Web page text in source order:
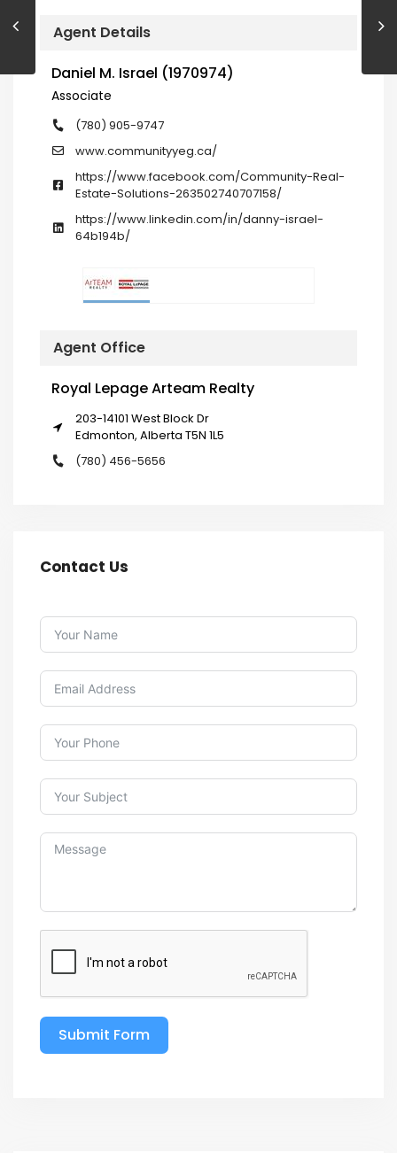
Agent Details
Daniel M. Israel (1970974)
Associate
(780) 905-9747
www.communityyeg.ca/
https://www.facebook.com/Community-Real-
Estate-Solutions-263502740707158/
https://www.linkedin.com/in/danny-israel-
64b194b/
Agent Office
Royal Lepage Arteam Realty
203-14101 West Block Dr
Edmonton, Alberta T5N 1L5
(780) 456-5656
Contact Us
Submit Form